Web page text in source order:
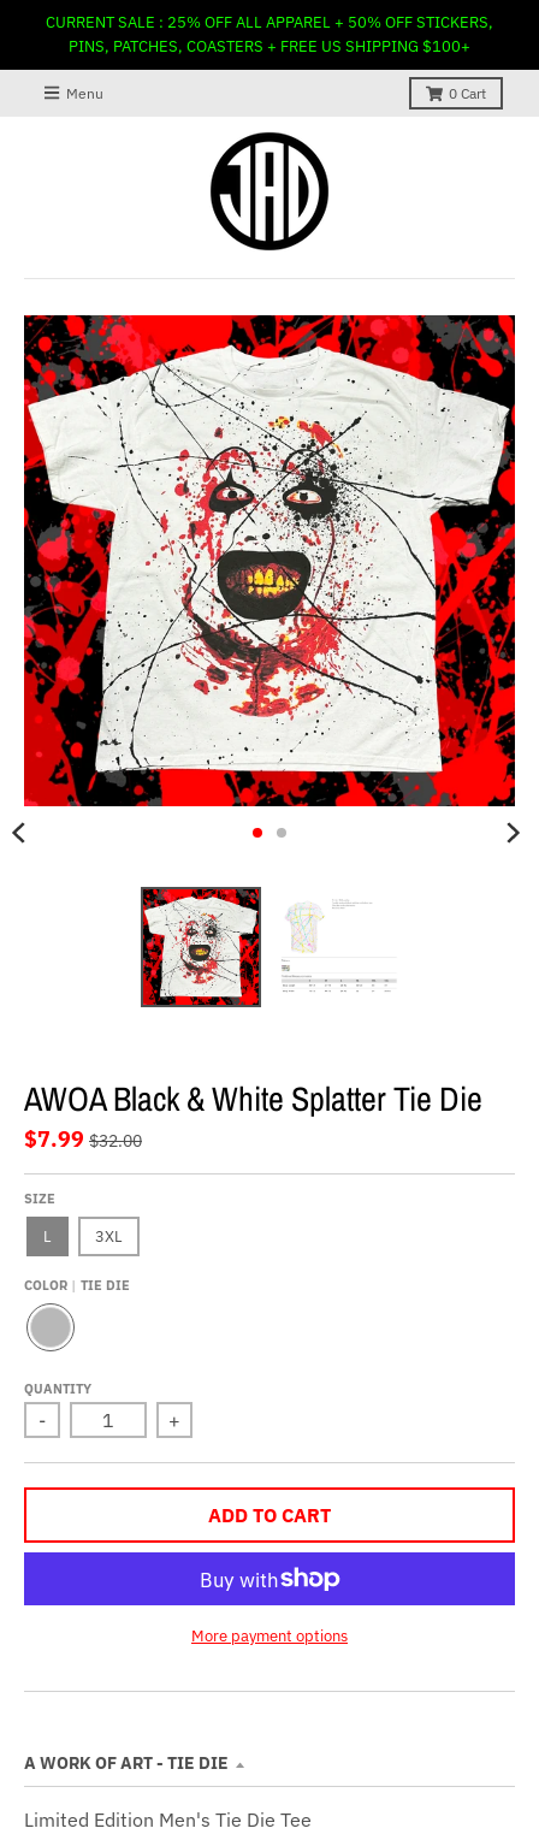
CURRENT SALE : 25% OFF ALL APPAREL + 50% OFF STICKERS,
PINS, PATCHES, COASTERS + FREE US SHIPPING $100+
Menu 0 Cart
AWOA Black & White Splatter Tie Die
$7.99 $32.00
SIZE
L 3XL
COLOR TIE DIE
E
D
E
QUANTITY
- +
ADD TO CART
More payment options
A WORK OF ART - TIE DIE
Limited Edition Men's Tie Die Tee